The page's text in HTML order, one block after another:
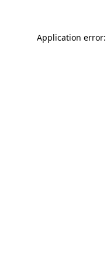
Application